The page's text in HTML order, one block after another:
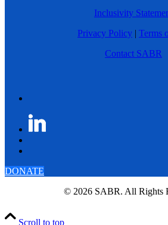
Inclusivity
Privacy Policy | Terms
Contact SABR
DONATE
© 2026 SABR. All Rights
Scroll to top